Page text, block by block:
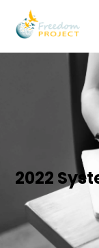
2022